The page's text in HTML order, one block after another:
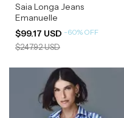
Saia Longa Jeans
Emanuelle
$99.17 USD -60% OFF
$247.92 USD